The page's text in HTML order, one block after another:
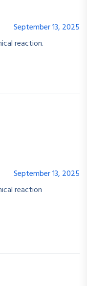
September 13, 2025
reaction.
September 13, 2025
reaction